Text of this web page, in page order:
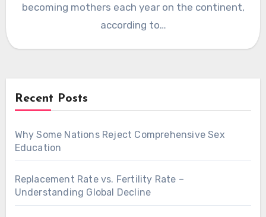
becoming mothers each year on the continent,
according to…
Recent Posts
Why Some Nations Reject Comprehensive Sex
Education
Replacement Rate vs. Fertility Rate –
Understanding Global Decline